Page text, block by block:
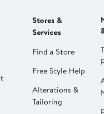
Stores &
Services
Find a Store
Free Style Help
Alterations &
Tailoring